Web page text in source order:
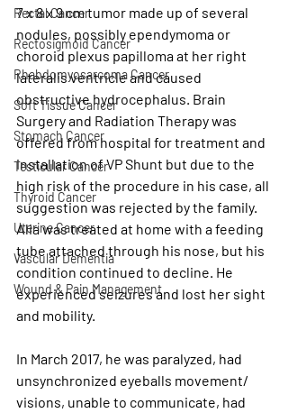
Rectal Cancer
Rectosigmoid Cancer
Rhabdomyosarcoma Cancer
Soft Tissue Cancer
Stomach Cancer
Testicular Cancer
Thyroid Cancer
Uterine Cancer
Vascular Dementia
Wound & Pain Management
7 x 8 x 9 cm tumor made up of several
nodules, possibly ependymoma or
choroid plexus papilloma at her right
lateralis ventricle and caused
obstructive hydrocephalus. Brain
Surgery and Radiation Therapy was
offered from hospital for treatment and
installation of VP Shunt but due to the
high risk of the procedure in his case, all
suggestion was rejected by the family.
Alia was treated at home with a feeding
tube attached through his nose, but his
condition continued to decline. He
experienced seizures and lost her sight
and mobility.
In March 2017, he was paralyzed, had
unsynchronized eyeballs movement/
visions, unable to communicate, had